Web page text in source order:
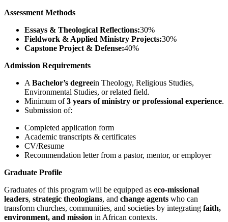
Assessment Methods
Essays & Theological Reflections:30%
Fieldwork & Applied Ministry Projects:30%
Capstone Project & Defense:40%
Admission Requirements
A Bachelor’s degreein Theology, Religious Studies,
Environmental Studies, or related field.
Minimum of3 years of ministry or professional experience.
Submission of:
Completed application form
Academic transcripts & certificates
CV/Resume
Recommendation letter from a pastor, mentor, or employer
Graduate Profile
Graduates of this program will be equipped as eco-missional
leaders, strategic theologians, and change agents who can
transform churches, communities, and societies by integrating faith,
environment, and mission in African contexts.